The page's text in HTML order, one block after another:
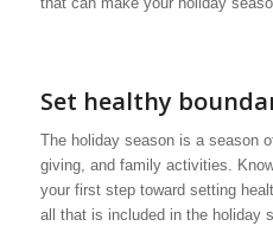
Set healthy
The holiday season is a season
giving, and family activities.
your first step toward setting
all that is included in the holiday